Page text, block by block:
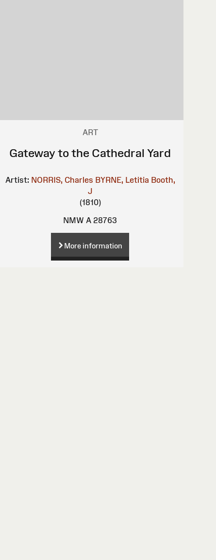
ART
Gateway to the Cathedral Yard
Artist: NORRIS, Charles BYRNE, Letitia Booth,
J
(1810)
NMW A 28763
More information